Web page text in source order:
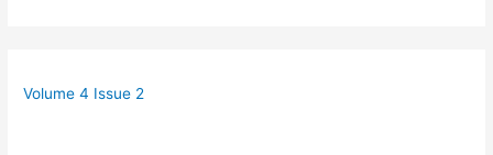
Volume 4 Issue 2